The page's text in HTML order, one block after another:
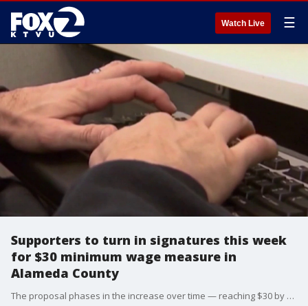
Watch Live ☰
Supporters to turn in signatures this week
for $30 minimum wage measure in
Alameda County
The proposal phases in the increase over time — reaching $30 by 2030 for large corporations and by 2035 for mid-size businesses, and 2037 for small businesses.